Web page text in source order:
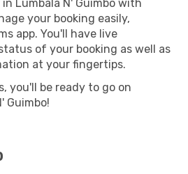
Lumbala N' Guimbo with
your booking easily,
app. You'll have live
of your booking as well as
at your fingertips.
you'll be ready to go on
Guimbo!